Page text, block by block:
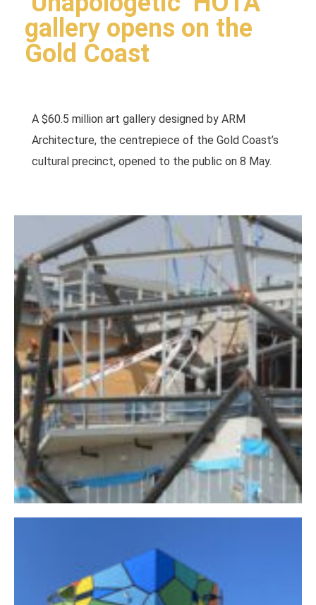
gallery opens on the
Gold Coast
A $60.5 million art gallery designed by ARM
Architecture, the centrepiece of the Gold Coast’s
cultural precinct, opened to the public on 8 May.